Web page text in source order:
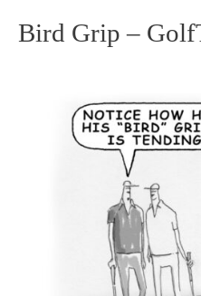
Bird Grip –
Bird